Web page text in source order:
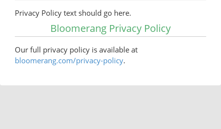
Privacy Policy text should go here.
Bloomerang Privacy Policy
Our full privacy policy is available at
bloomerang.com/privacy-policy.